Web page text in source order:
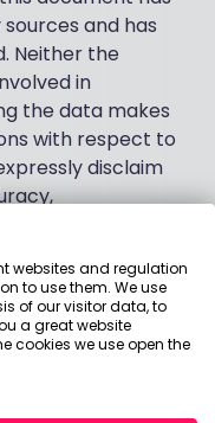
and has
Neither the
in
the data makes
with respect to
disclaim
any data
websites and regulation
to use them. We use
of our visitor data, to
a great website
cookies we use open the